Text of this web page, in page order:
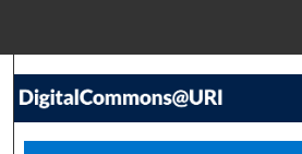
Search